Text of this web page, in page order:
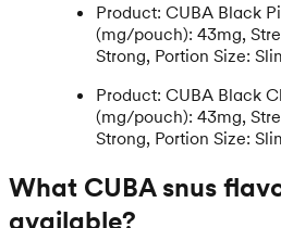
Product: CUBA Black
(mg/pouch): 43mg,
Strong, Portion Size:
Product: CUBA Black
(mg/pouch): 43mg,
Strong, Portion Size:
What CUBA snus
available?